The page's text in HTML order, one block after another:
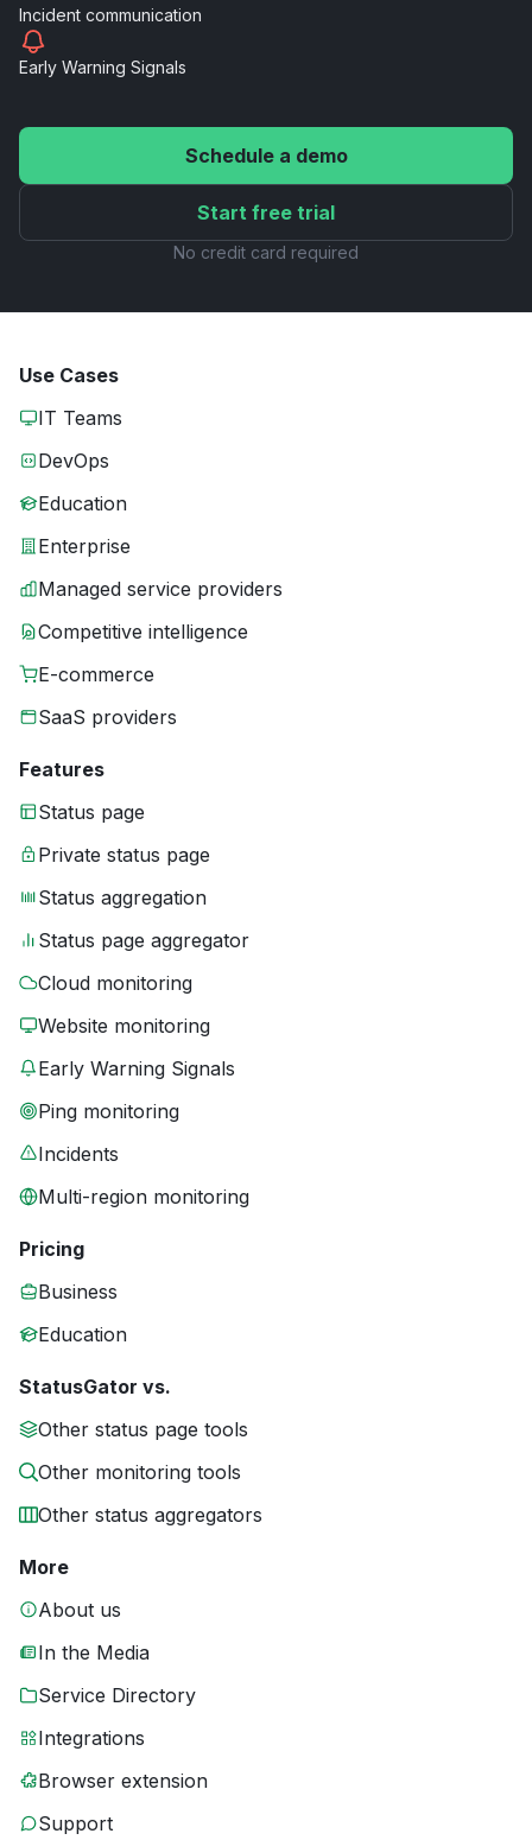
Incident communication
Early Warning Signals
Schedule a demo
Start free trial
No credit card required
Use Cases
IT Teams
DevOps
Education
Enterprise
Managed service providers
Competitive intelligence
E-commerce
SaaS providers
Features
Status page
Private status page
Status aggregation
Status page aggregator
Cloud monitoring
Website monitoring
Early Warning Signals
Ping monitoring
Incidents
Multi-region monitoring
Pricing
Business
Education
StatusGator vs.
Other status page tools
Other monitoring tools
Other status aggregators
More
About us
In the Media
Service Directory
Integrations
Browser extension
Support